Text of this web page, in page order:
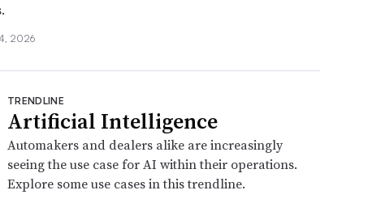
2026
TRENDLINE
Artificial Intelligence
Automakers and dealers alike are increasingly
seeing the use case for AI within their operations.
Explore some use cases in this trendline.